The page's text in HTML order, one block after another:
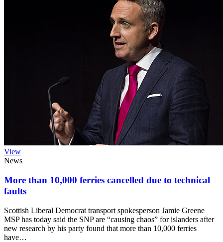
View
News
More than 10,000 ferries cancelled due to technical
faults
Scottish Liberal Democrat transport spokesperson Jamie Greene
MSP has today said the SNP are “causing chaos” for islanders after
new research by his party found that more than 10,000 ferries
have…